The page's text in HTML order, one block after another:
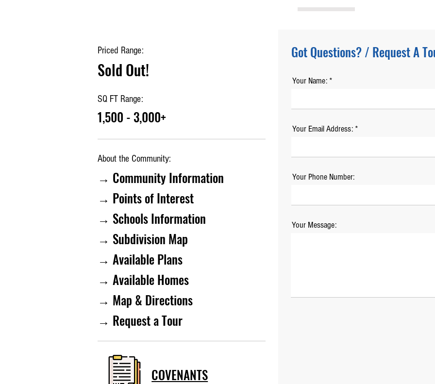
Priced Range:
Sold Out!
SQ FT Range:
1,500 - 3,000+
About the Community:
→ Community Information
→ Points of Interest
→ Schools Information
→ Subdivision Map
→ Available Plans
→ Available Homes
→ Map & Directions
→ Request a Tour
COVENANTS
Got Questions? / Request A
Your Name:
Your Email Address:
Your Phone Number:
Your Message: